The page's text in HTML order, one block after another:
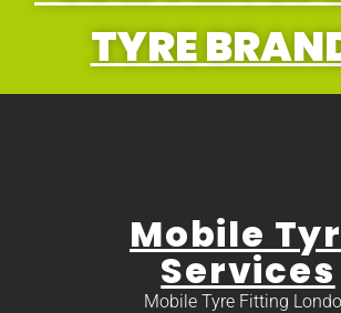
TYRE
Mobile
Services
Mobile Tyre Fitting